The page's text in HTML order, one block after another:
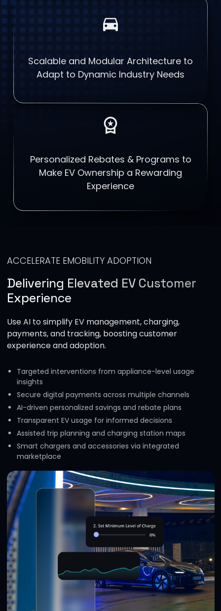
directions_car
Scalable and Modular Architecture to
Adapt to Dynamic Industry Needs
workspace_premium
Personalized Rebates & Programs to
Make EV Ownership a Rewarding
Experience
ACCELERATE EMOBILITY ADOPTION
Delivering Elevated EV Customer
Experience
Use AI to simplify EV management, charging,
payments, and tracking, boosting customer
experience and adoption.
Targeted interventions from appliance-level usage
insights
Secure digital payments across multiple channels
AI-driven personalized savings and rebate plans
Transparent EV usage for informed decisions
Assisted trip planning and charging station maps
Smart chargers and accessories via integrated
marketplace